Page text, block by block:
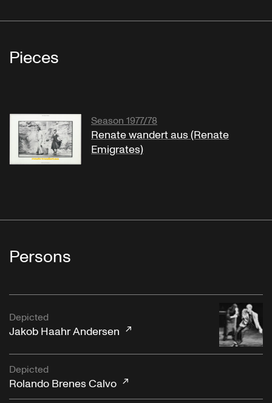
Pieces
Season 1977/78
Renate wandert aus (Renate
Emigrates)
Persons
Depicted
Jakob Haahr Andersen
Depicted
Rolando Brenes Calvo